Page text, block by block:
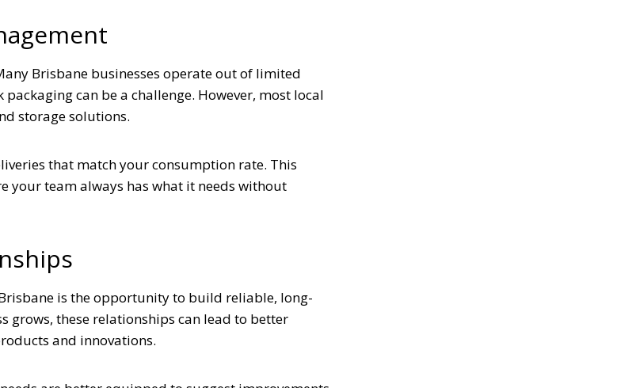
Brisbane businesses operate out of limited
can be a challenge. However, most local
storage solutions.
that match your consumption rate. This
your team always has what it needs without
is the opportunity to build reliable, long-
these relationships can lead to better
and innovations.